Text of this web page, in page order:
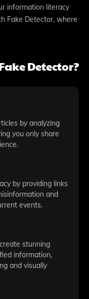
information literacy
Fake Detector, where
Detector?
by analyzing
you only share
by providing links
and
events.
stunning
information,
and visually